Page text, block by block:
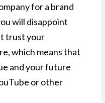
for a brand
will disappoint
trust your
which means that
and your future
or other